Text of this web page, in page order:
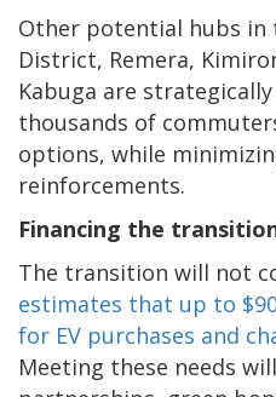
Other potential hubs in
District, Remera,
Kabuga are
thousands of
options, while
reinforcements.
Financing the
The transition will not
estimates that up to
for EV purchases and
Meeting these needs